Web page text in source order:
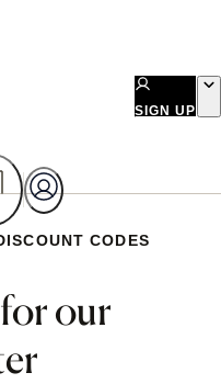
SIGN UP
CODES
our